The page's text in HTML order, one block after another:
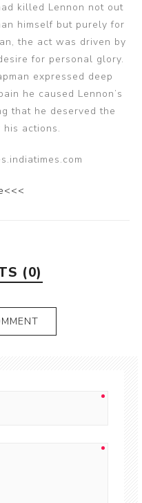
killed Lennon not out
himself but purely for
the act was driven by
for personal glory.
expressed deep
he caused Lennon’s
that he deserved the
actions.
(0)